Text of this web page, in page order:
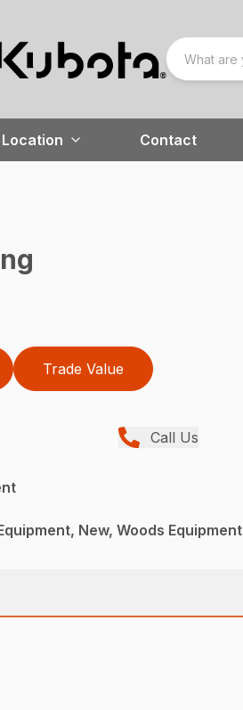
Location Contact
Trade Value
Call Us
New, Woods Equipment